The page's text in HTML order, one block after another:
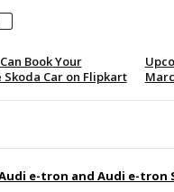
Book Your
Skoda Car on Flipkart
e-tron and Audi e-tron